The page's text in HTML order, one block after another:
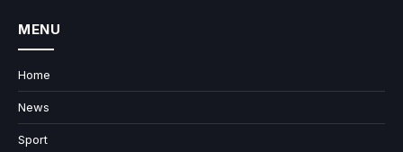
MENU
Home
News
Sport